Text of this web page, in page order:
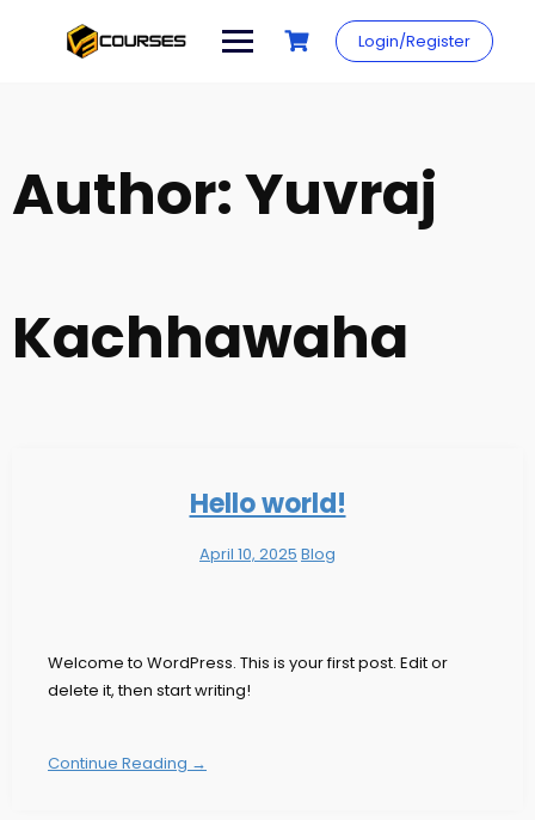
Login/Register
Author:Yuvraj
Kachhawaha
Hello world!
April 10, 2025 Blog
Welcome to WordPress. This is your first post. Edit or
delete it, then start writing!
Continue Reading →